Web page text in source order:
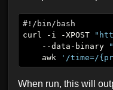
curl -i -XPOST
    --data-binary
    awk
'/time=/
When run, this will